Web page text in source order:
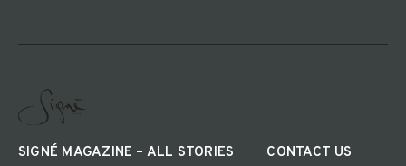
SIGNÉ MAGAZINE – ALL STORIES CONTACT US